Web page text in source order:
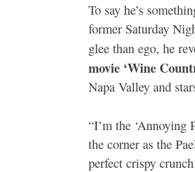
To say he’s
former Saturday
glee than ego, he
movie ‘Wine
Napa Valley and
“I’m the
the corner as the
perfect crispy